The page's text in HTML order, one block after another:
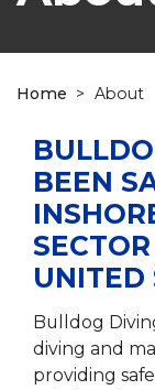
Home > About
BEEN
UNITED
Bulldog
diving and
providing